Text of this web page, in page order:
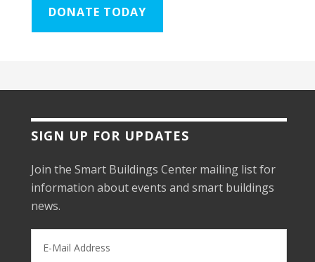
DONATE TODAY
SIGN UP FOR UPDATES
Join the Smart Buildings Center mailing list for
information about events and smart buildings
news.